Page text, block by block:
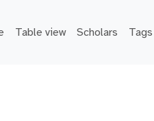
navigation
Table view Scholars Tags